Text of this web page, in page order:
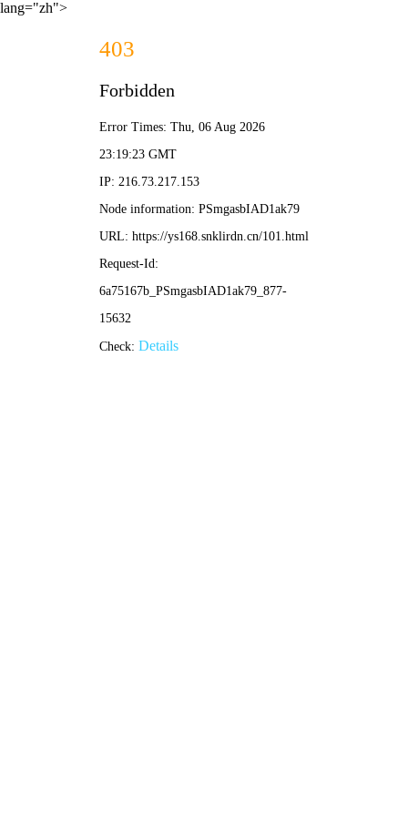
lang="zh">